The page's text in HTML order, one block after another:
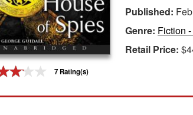
7 Rating(s)
Published:
Genre: Fiction
Retail Price: